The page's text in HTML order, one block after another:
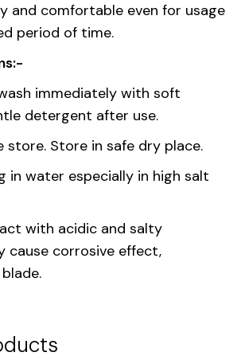
and comfortable even for usage
period of time.
immediately with soft
detergent after use.
store. Store in safe dry place.
in water especially in high salt
with acidic and salty
cause corrosive effect,